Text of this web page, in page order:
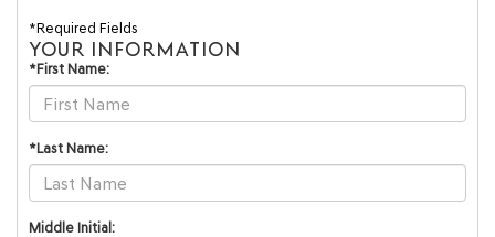
*Required Fields
YOUR INFORMATION
*First Name:
*Last Name:
Middle Initial: